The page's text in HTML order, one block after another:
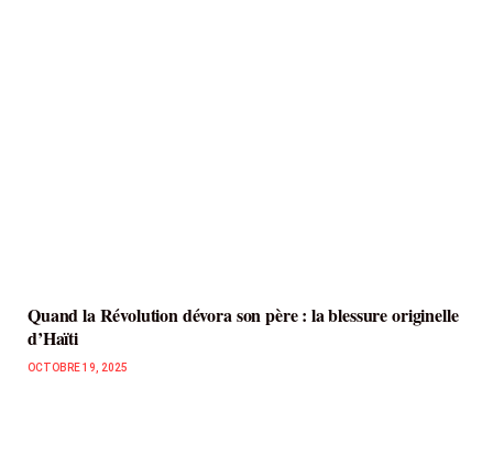
Quand la Révolution dévora son père : la blessure originelle
d’Haïti
OCTOBRE 19, 2025